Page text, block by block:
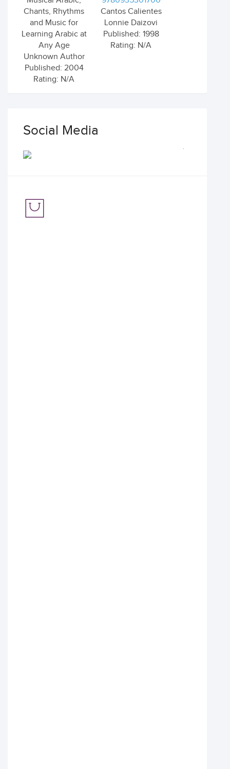
Chants, Rhythms
and Music for
Learning Arabic at
Any Age
Unknown Author
Published: 2004
Rating: N/A
Cantos Calientes
Lonnie Daizovi
Published: 1998
Rating: N/A
Social Media